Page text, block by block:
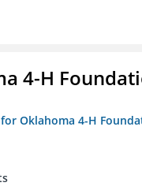
4-H
Oklahoma 4-H